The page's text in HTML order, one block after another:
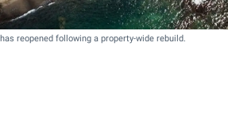
reopened following a property-wide rebuild.